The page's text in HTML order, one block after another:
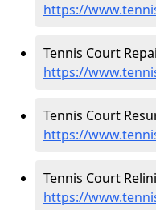
https://
Tennis Court
https://
Tennis Court
https://
Tennis Court
https://